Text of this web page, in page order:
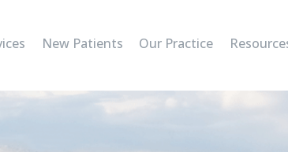
New Patients Our Practice
NEW PATIENTS
OUR PRACTICE